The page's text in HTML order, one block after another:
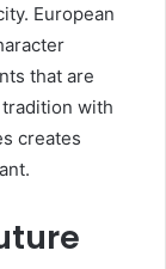
European
that are
with
creates